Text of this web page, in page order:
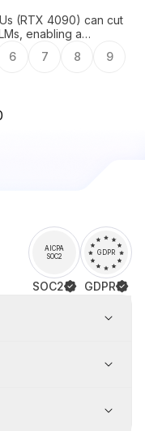
(RTX 4090) can cut
enabling a
6 7 8 9
AICPA
SOC2
SOC2
GDPR
GDPR